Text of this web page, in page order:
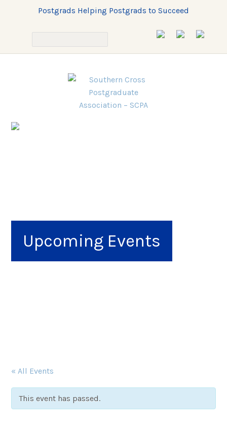
Postgrads Helping Postgrads to Succeed
Upcoming Events
« All Events
This event has passed.